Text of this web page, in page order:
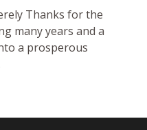
Thanks for the
many years and a
a prosperous